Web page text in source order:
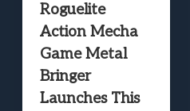
Roguelite
Action Mecha
Game Metal
Bringer
Launches This